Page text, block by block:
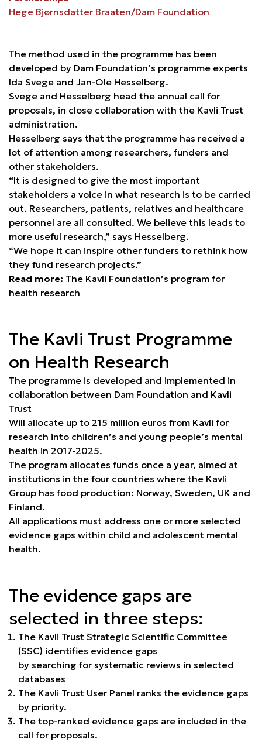
Hege Bjørnsdatter Braaten/Dam Foundation
The method used in the programme has been
developed by Dam Foundation’s programme experts
Ida Svege and Jan-Ole Hesselberg.
Svege and Hesselberg head the annual call for
proposals, in close collaboration with the Kavli Trust
administration.
Hesselberg says that the programme has received a
lot of attention among researchers, funders and
other stakeholders.
“It is designed to give the most important
stakeholders a voice in what research is to be carried
out. Researchers, patients, relatives and healthcare
personnel are all consulted. We believe this leads to
more useful research,” says Hesselberg.
“We hope it can inspire other funders to rethink how
they fund research projects.”
Read more: The Kavli Foundation’s program for
health research
The Kavli Trust Programme
on Health Research
The programme is developed and implemented in
collaboration between Dam Foundation and Kavli
Trust
Will allocate up to 215 million euros from Kavli for
research into children’s and young people’s mental
health in 2017-2025.
The program allocates funds once a year, aimed at
institutions in the four countries where the Kavli
Group has food production: Norway, Sweden, UK and
Finland.
All applications must address one or more selected
evidence gaps within child and adolescent mental
health.
The evidence gaps are
selected in three steps:
The Kavli Trust Strategic Scientific Committee
(SSC) identifies evidence gaps
by searching for systematic reviews in selected
databases
The Kavli Trust User Panel ranks the evidence gaps
by priority.
The top-ranked evidence gaps are included in the
call for proposals.